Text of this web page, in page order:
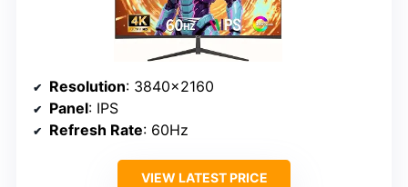
Resolution: 3840×2160
Panel: IPS
Refresh Rate: 60Hz
VIEW LATEST PRICE